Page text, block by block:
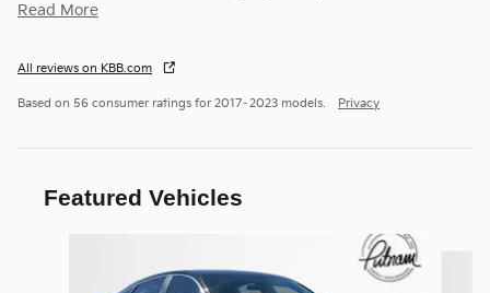
Read More
All reviews on KBB.com
Based on 56 consumer ratings for 2017–2023 models. Privacy
Featured Vehicles